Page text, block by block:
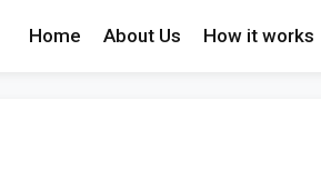
Home About Us How it works